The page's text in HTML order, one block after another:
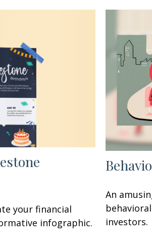
your financial
infographic.
An
investors.